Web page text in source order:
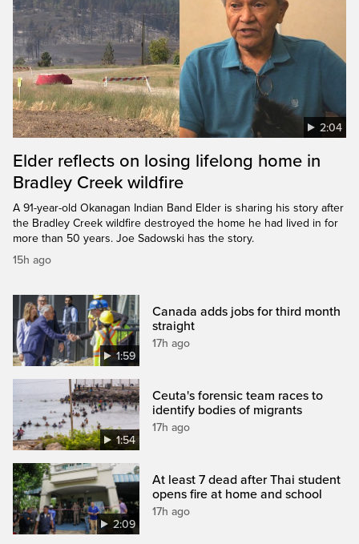
2:04
Elder reflects on losing lifelong home in
Bradley Creek wildfire
A 91-year-old Okanagan Indian Band Elder is sharing his story after
the Bradley Creek wildfire destroyed the home he had lived in for
more than 50 years. Joe Sadowski has the story.
15h ago
1:59
Canada adds jobs for third month
straight
17h ago
1:54
Ceuta's forensic team races to
identify bodies of migrants
17h ago
2:09
At least 7 dead after Thai student
opens fire at home and school
17h ago